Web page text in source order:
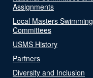
Assignments
Local Masters Swimming
Committees
USMS History
Partners
Diversity and Inclusion